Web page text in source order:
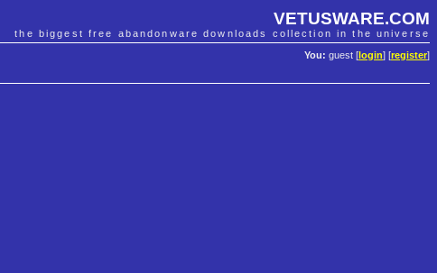
VETUSWARE.COM
the biggest free abandonware downloads collection in the universe
You: guest [ login] [register]